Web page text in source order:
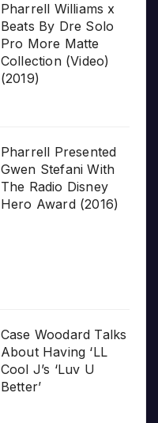
Pharrell Williams x
Beats By Dre Solo
Pro More Matte
Collection (Video)
(2019)
Pharrell Presented
Gwen Stefani With
The Radio Disney
Hero Award (2016)
Case Woodard Talks
About Having ‘LL
Cool J’s ‘Luv U
Better’